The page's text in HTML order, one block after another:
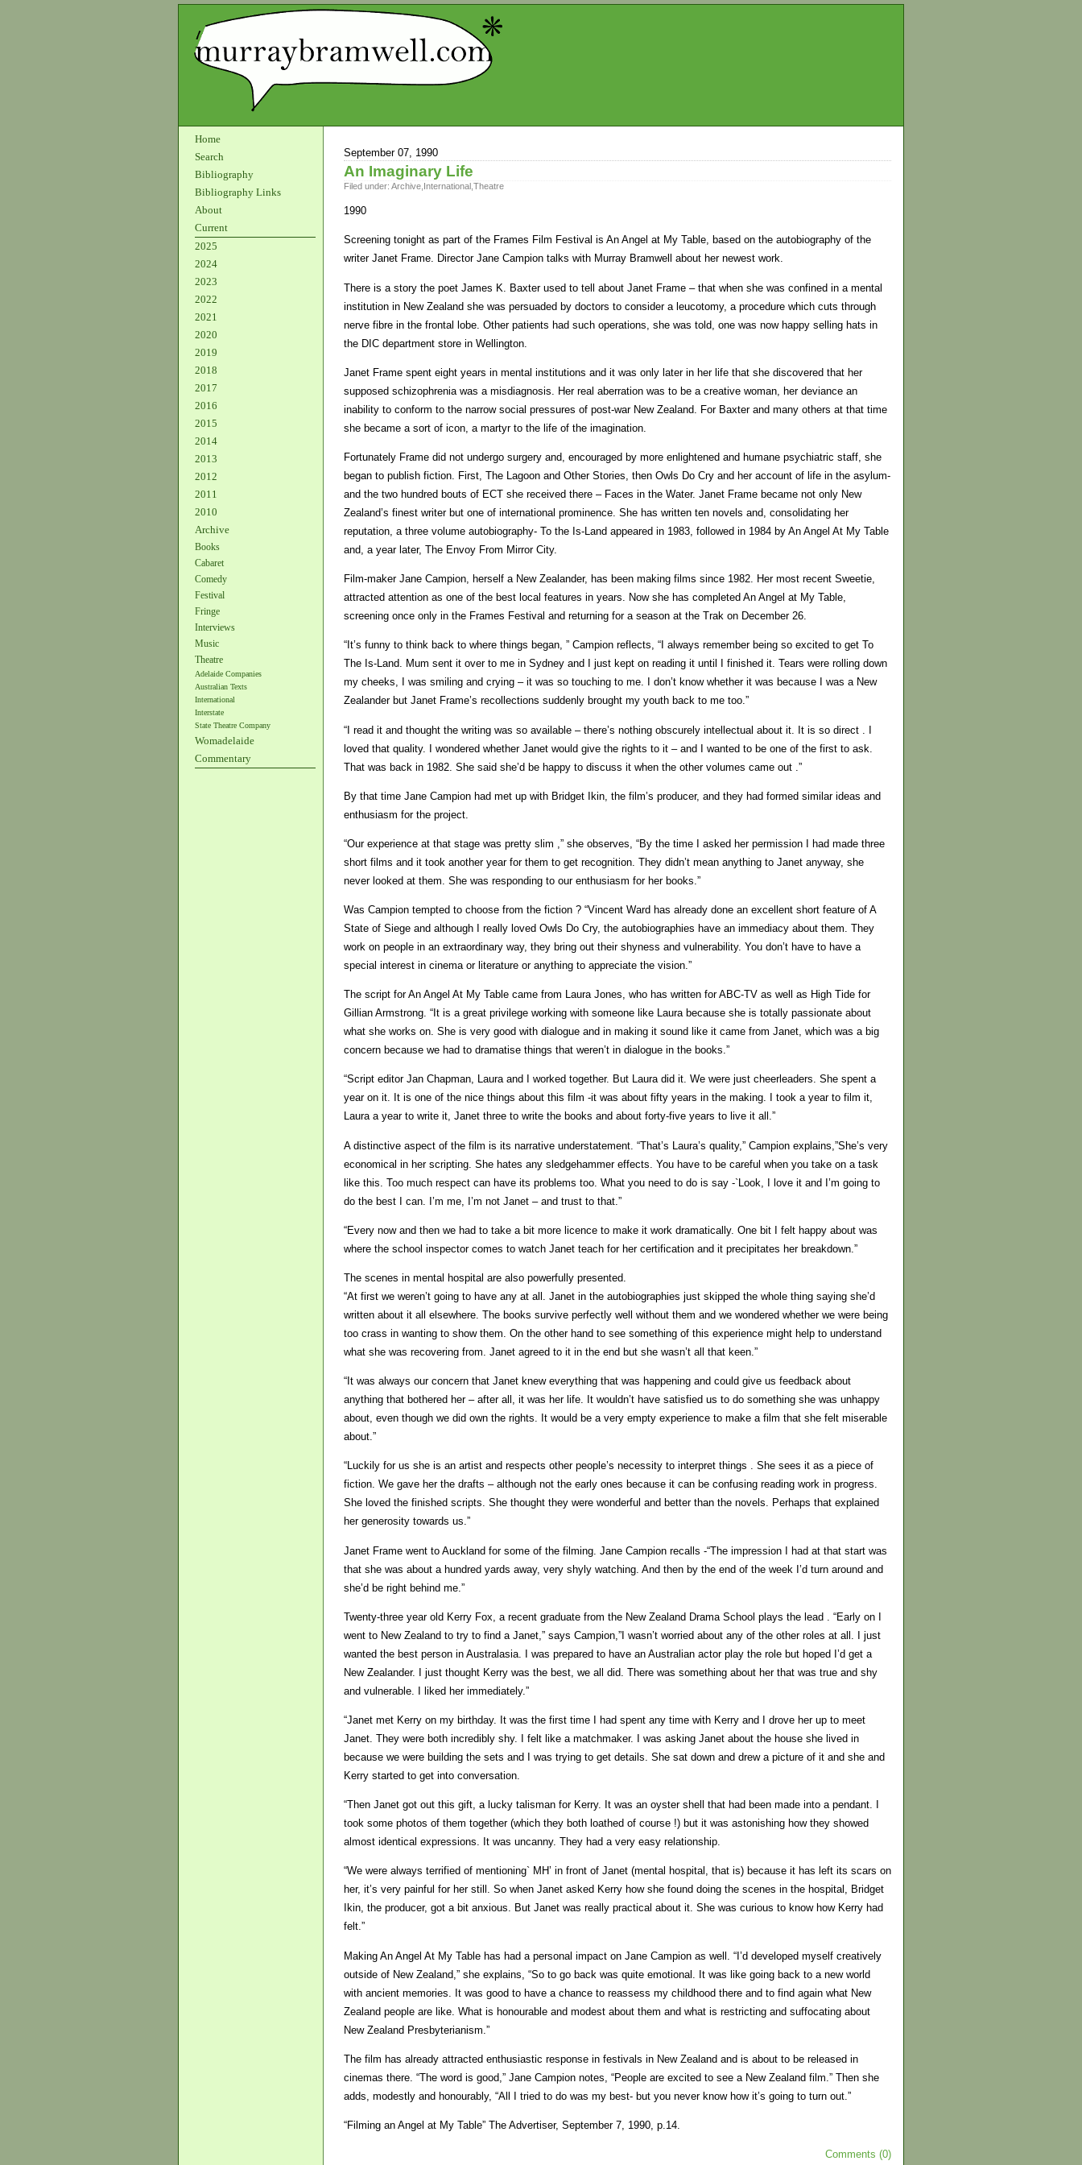
Home
Search
Bibliography
Bibliography Links
About
Current
2025
2024
2023
2022
2021
2020
2019
2018
2017
2016
2015
2014
2013
2012
2011
2010
Archive
Books
Cabaret
Comedy
Festival
Fringe
Interviews
Music
Theatre
Adelaide Companies
Australian Texts
International
Interstate
State Theatre Company
Womadelaide
Commentary
September 07, 1990
An Imaginary Life
Filed under: Archive International Theatre
1990
Screening tonight as part of the Frames Film Festival is An Angel at My Table, based on the autobiography of the
writer Janet Frame. Director Jane Campion talks with Murray Bramwell about her newest work.
There is a story the poet James K. Baxter used to tell about Janet Frame – that when she was confined in a mental
institution in New Zealand she was persuaded by doctors to consider a leucotomy, a procedure which cuts through
nerve fibre in the frontal lobe. Other patients had such operations, she was told, one was now happy selling hats in
the DIC department store in Wellington.
Janet Frame spent eight years in mental institutions and it was only later in her life that she discovered that her
supposed schizophrenia was a misdiagnosis. Her real aberration was to be a creative woman, her deviance an
inability to conform to the narrow social pressures of post-war New Zealand. For Baxter and many others at that time
she became a sort of icon, a martyr to the life of the imagination.
Fortunately Frame did not undergo surgery and, encouraged by more enlightened and humane psychiatric staff, she
began to publish fiction. First, The Lagoon and Other Stories, then Owls Do Cry and her account of life in the asylum-
and the two hundred bouts of ECT she received there – Faces in the Water. Janet Frame became not only New
Zealand’s finest writer but one of international prominence. She has written ten novels and, consolidating her
reputation, a three volume autobiography- To the Is-Land appeared in 1983, followed in 1984 by An Angel At My Table
and, a year later, The Envoy From Mirror City.
Film-maker Jane Campion, herself a New Zealander, has been making films since 1982. Her most recent Sweetie,
attracted attention as one of the best local features in years. Now she has completed An Angel at My Table,
screening once only in the Frames Festival and returning for a season at the Trak on December 26.
“It’s funny to think back to where things began, ” Campion reflects, “I always remember being so excited to get To
The Is-Land. Mum sent it over to me in Sydney and I just kept on reading it until I finished it. Tears were rolling down
my cheeks, I was smiling and crying – it was so touching to me. I don’t know whether it was because I was a New
Zealander but Janet Frame’s recollections suddenly brought my youth back to me too.”
“I read it and thought the writing was so available – there’s nothing obscurely intellectual about it. It is so direct . I
loved that quality. I wondered whether Janet would give the rights to it – and I wanted to be one of the first to ask.
That was back in 1982. She said she’d be happy to discuss it when the other volumes came out .”
By that time Jane Campion had met up with Bridget Ikin, the film’s producer, and they had formed similar ideas and
enthusiasm for the project.
“Our experience at that stage was pretty slim ,” she observes, “By the time I asked her permission I had made three
short films and it took another year for them to get recognition. They didn’t mean anything to Janet anyway, she
never looked at them. She was responding to our enthusiasm for her books.”
Was Campion tempted to choose from the fiction ? “Vincent Ward has already done an excellent short feature of A
State of Siege and although I really loved Owls Do Cry, the autobiographies have an immediacy about them. They
work on people in an extraordinary way, they bring out their shyness and vulnerability. You don’t have to have a
special interest in cinema or literature or anything to appreciate the vision.”
The script for An Angel At My Table came from Laura Jones, who has written for ABC-TV as well as High Tide for
Gillian Armstrong. “It is a great privilege working with someone like Laura because she is totally passionate about
what she works on. She is very good with dialogue and in making it sound like it came from Janet, which was a big
concern because we had to dramatise things that weren’t in dialogue in the books.”
“Script editor Jan Chapman, Laura and I worked together. But Laura did it. We were just cheerleaders. She spent a
year on it. It is one of the nice things about this film -it was about fifty years in the making. I took a year to film it,
Laura a year to write it, Janet three to write the books and about forty-five years to live it all.”
A distinctive aspect of the film is its narrative understatement. “That’s Laura’s quality,” Campion explains,”She’s very
economical in her scripting. She hates any sledgehammer effects. You have to be careful when you take on a task
like this. Too much respect can have its problems too. What you need to do is say -`Look, I love it and I’m going to
do the best I can. I’m me, I’m not Janet – and trust to that.”
“Every now and then we had to take a bit more licence to make it work dramatically. One bit I felt happy about was
where the school inspector comes to watch Janet teach for her certification and it precipitates her breakdown.”
The scenes in mental hospital are also powerfully presented.
“At first we weren’t going to have any at all. Janet in the autobiographies just skipped the whole thing saying she’d
written about it all elsewhere. The books survive perfectly well without them and we wondered whether we were being
too crass in wanting to show them. On the other hand to see something of this experience might help to understand
what she was recovering from. Janet agreed to it in the end but she wasn’t all that keen.”
“It was always our concern that Janet knew everything that was happening and could give us feedback about
anything that bothered her – after all, it was her life. It wouldn’t have satisfied us to do something she was unhappy
about, even though we did own the rights. It would be a very empty experience to make a film that she felt miserable
about.”
“Luckily for us she is an artist and respects other people’s necessity to interpret things . She sees it as a piece of
fiction. We gave her the drafts – although not the early ones because it can be confusing reading work in progress.
She loved the finished scripts. She thought they were wonderful and better than the novels. Perhaps that explained
her generosity towards us.”
Janet Frame went to Auckland for some of the filming. Jane Campion recalls -“The impression I had at that start was
that she was about a hundred yards away, very shyly watching. And then by the end of the week I’d turn around and
she’d be right behind me.”
Twenty-three year old Kerry Fox, a recent graduate from the New Zealand Drama School plays the lead . “Early on I
went to New Zealand to try to find a Janet,” says Campion,”I wasn’t worried about any of the other roles at all. I just
wanted the best person in Australasia. I was prepared to have an Australian actor play the role but hoped I’d get a
New Zealander. I just thought Kerry was the best, we all did. There was something about her that was true and shy
and vulnerable. I liked her immediately.”
“Janet met Kerry on my birthday. It was the first time I had spent any time with Kerry and I drove her up to meet
Janet. They were both incredibly shy. I felt like a matchmaker. I was asking Janet about the house she lived in
because we were building the sets and I was trying to get details. She sat down and drew a picture of it and she and
Kerry started to get into conversation.
“Then Janet got out this gift, a lucky talisman for Kerry. It was an oyster shell that had been made into a pendant. I
took some photos of them together (which they both loathed of course !) but it was astonishing how they showed
almost identical expressions. It was uncanny. They had a very easy relationship.
“We were always terrified of mentioning` MH’ in front of Janet (mental hospital, that is) because it has left its scars on
her, it’s very painful for her still. So when Janet asked Kerry how she found doing the scenes in the hospital, Bridget
Ikin, the producer, got a bit anxious. But Janet was really practical about it. She was curious to know how Kerry had
felt.”
Making An Angel At My Table has had a personal impact on Jane Campion as well. “I’d developed myself creatively
outside of New Zealand,” she explains, “So to go back was quite emotional. It was like going back to a new world
with ancient memories. It was good to have a chance to reassess my childhood there and to find again what New
Zealand people are like. What is honourable and modest about them and what is restricting and suffocating about
New Zealand Presbyterianism.”
The film has already attracted enthusiastic response in festivals in New Zealand and is about to be released in
cinemas there. “The word is good,” Jane Campion notes, “People are excited to see a New Zealand film.” Then she
adds, modestly and honourably, “All I tried to do was my best- but you never know how it’s going to turn out.”
“Filming an Angel at My Table” The Advertiser, September 7, 1990, p.14.
Comments (0)